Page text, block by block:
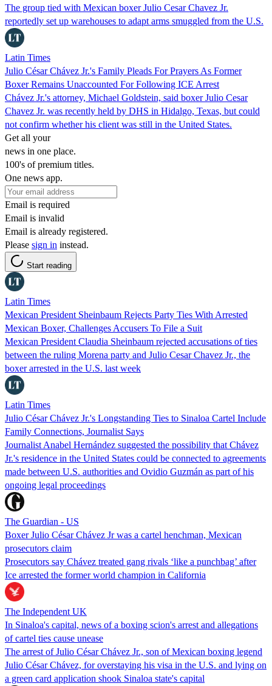
The group tied with Mexican boxer Julio Cesar Chavez Jr.
reportedly set up warehouses to adapt arms smuggled from the U.S.
Latin Times
Julio César Chávez Jr.'s Family Pleads For Prayers As Former
Boxer Remains Unaccounted For Following ICE Arrest
Chávez Jr.'s attorney, Michael Goldstein, said boxer Julio Cesar
Chavez Jr. was recently held by DHS in Hidalgo, Texas, but could
not confirm whether his client was still in the United States.
Get all your
news in one place.
100's of premium titles.
One news app.
Email is required
Email is invalid
Email is already registered.
Please sign in instead.
Start reading
Latin Times
Mexican President Sheinbaum Rejects Party Ties With Arrested
Mexican Boxer, Challenges Accusers To File a Suit
Mexican President Claudia Sheinbaum rejected accusations of ties
between the ruling Morena party and Julio Cesar Chavez Jr., the
boxer arrested in the U.S. last week
Latin Times
Julio César Chávez Jr.'s Longstanding Ties to Sinaloa Cartel Include
Family Connections, Journalist Says
Journalist Anabel Hernández suggested the possibility that Chávez
Jr.'s residence in the United States could be connected to agreements
made between U.S. authorities and Ovidio Guzmán as part of his
ongoing legal proceedings
The Guardian - US
Boxer Julio César Chávez Jr was a cartel henchman, Mexican
prosecutors claim
Prosecutors say Chávez treated gang rivals ‘like a punchbag’ after
Ice arrested the former world champion in California
The Independent UK
In Sinaloa's capital, news of a boxing scion's arrest and allegations
of cartel ties cause unease
The arrest of Julio César Chávez Jr., son of Mexican boxing legend
Julio César Chávez, for overstaying his visa in the U.S. and lying on
a green card application shook Sinaloa state's capital